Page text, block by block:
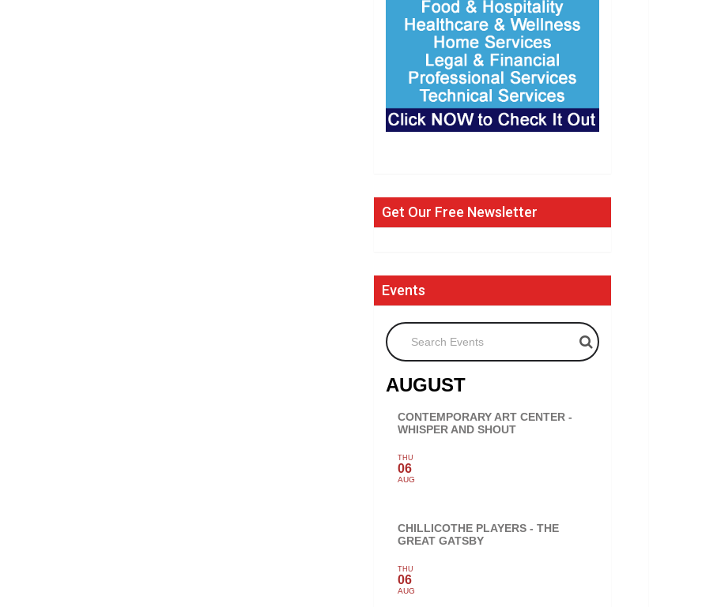
Get Our Free Newsletter
Events
Search Events
AUGUST
CONTEMPORARY ART CENTER -
WHISPER AND SHOUT
THU
06
AUG
CHILLICOTHE PLAYERS - THE
GREAT GATSBY
THU
06
AUG